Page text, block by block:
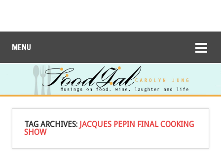
MENU
TAG ARCHIVES: JACQUES PEPIN FINAL COOKING
SHOW